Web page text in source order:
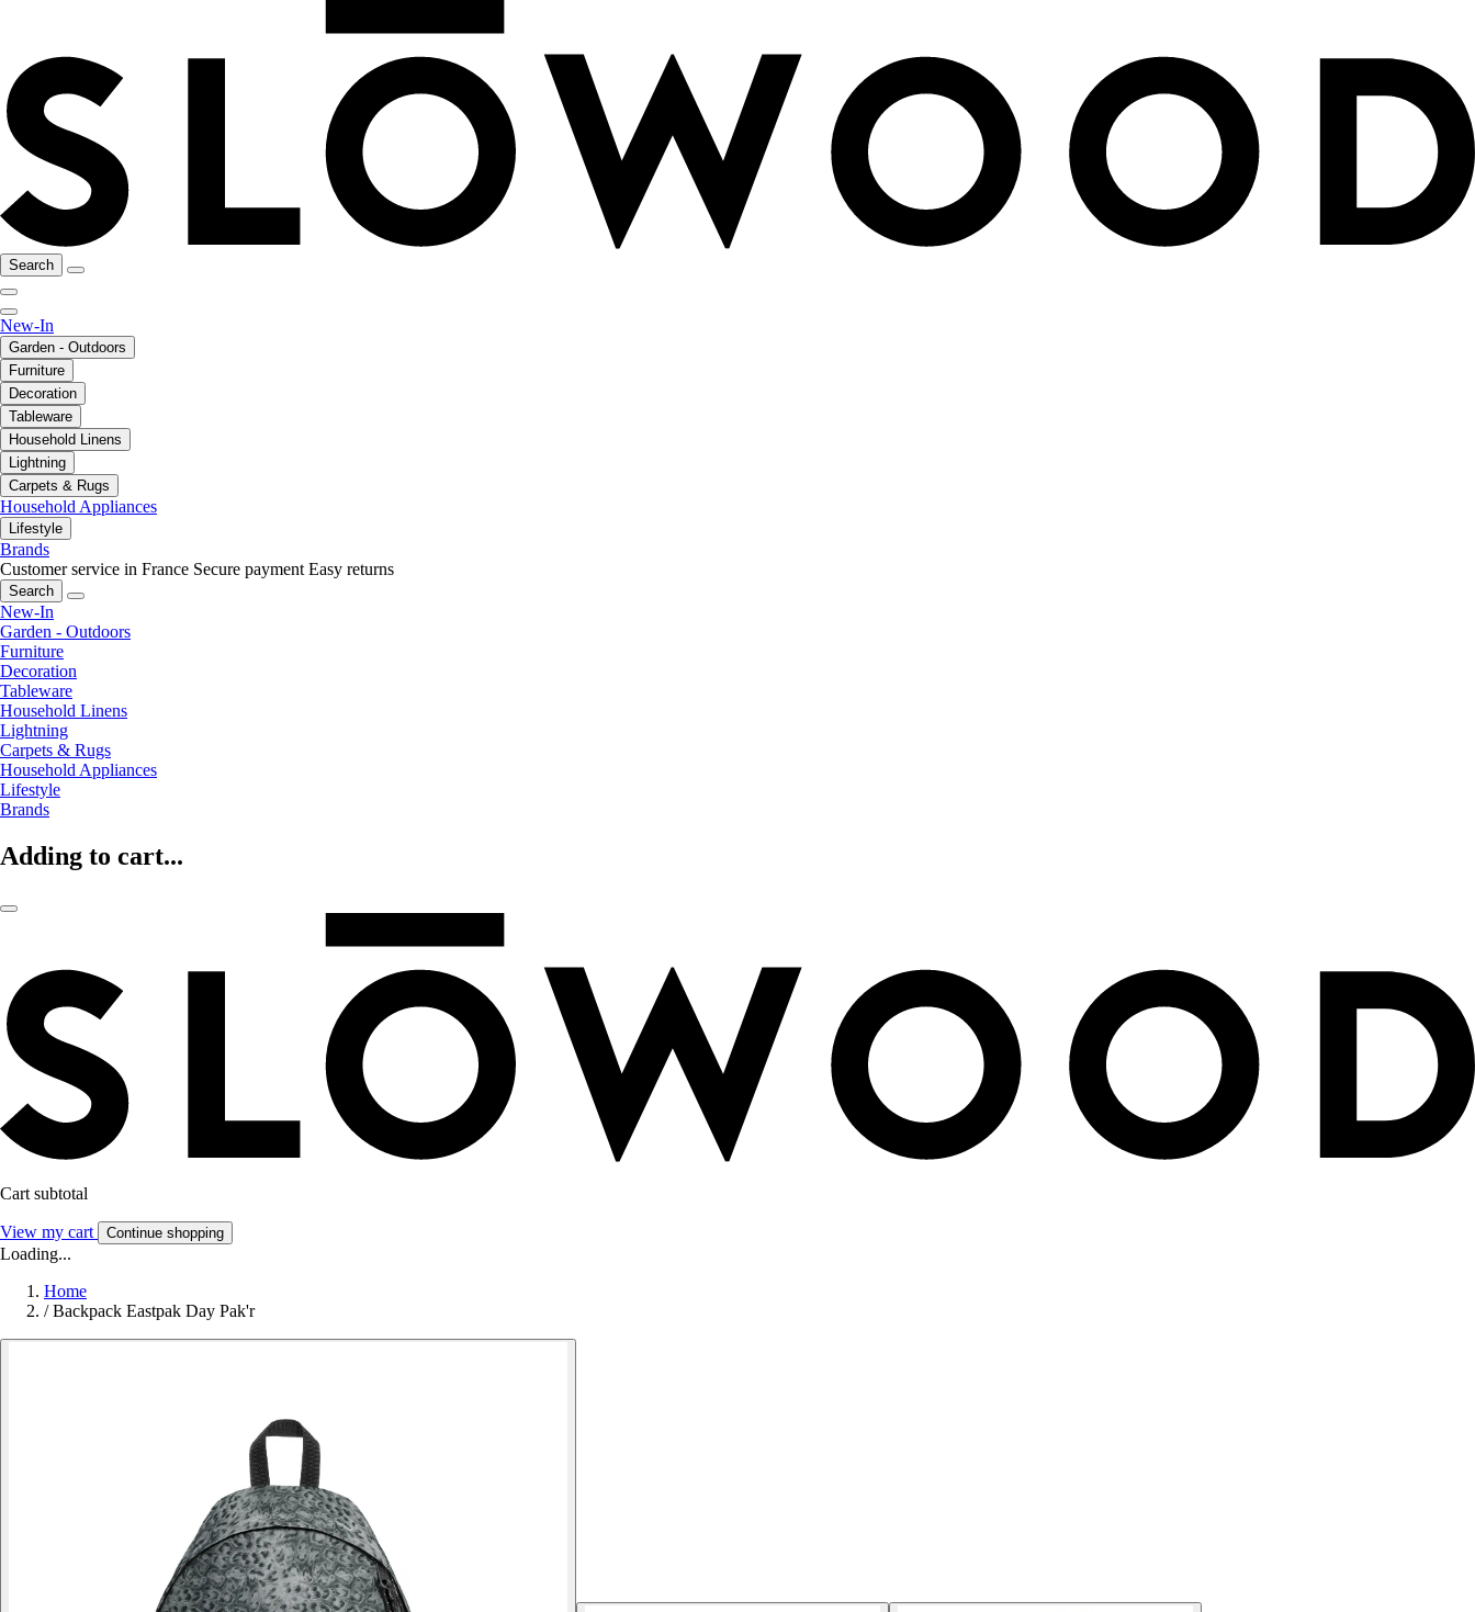
Search
New-In
Garden - Outdoors
Furniture
Decoration
Tableware
Household Linens
Lightning
Carpets & Rugs
Household Appliances
Lifestyle
Brands
Customer service in France Secure payment Easy returns
Search
New-In
Garden - Outdoors
Furniture
Decoration
Tableware
Household Linens
Lightning
Carpets & Rugs
Household Appliances
Lifestyle
Brands
Adding to cart...
Cart subtotal
View my cart Continue shopping
Loading...
Home
/ Backpack Eastpak Day Pak'r